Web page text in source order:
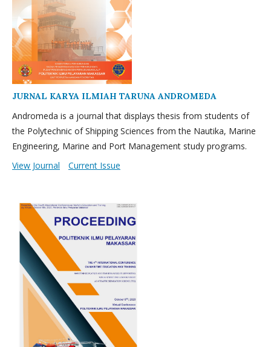
JURNAL KARYA ILMIAH TARUNA ANDROMEDA
Andromeda is a journal that displays thesis from students of
the Polytechnic of Shipping Sciences from the Nautika, Marine
Engineering, Marine and Port Management study programs.
View Journal
Current Issue